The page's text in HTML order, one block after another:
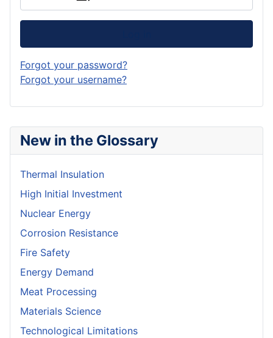
New in the Glossary
Thermal Insulation
High Initial Investment
Nuclear Energy
Corrosion Resistance
Fire Safety
Energy Demand
Meat Processing
Materials Science
Technological Limitations
Forgot your password?
Forgot your username?